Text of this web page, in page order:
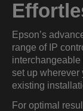
Epson’s
range of IP
interchangeable
set up wherever
existing
For optimal